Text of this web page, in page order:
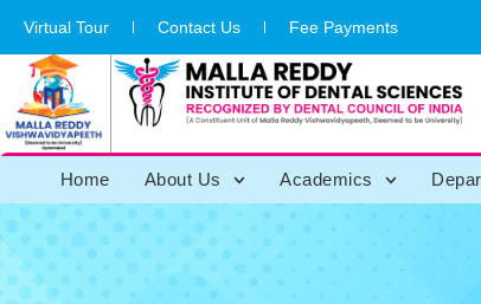
Virtual Tour Contact Us Fee Payments
Home About Us Academics